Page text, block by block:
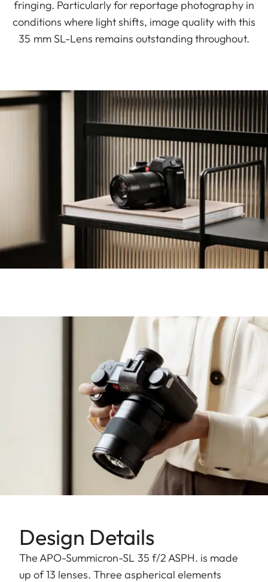
fringing. Particularly for reportage photography in
conditions where light shifts, image quality with this
35 mm SL-Lens remains outstanding throughout.
Design Details
The APO-Summicron-SL 35 f/2 ASPH. is made
up of 13 lenses. Three aspherical elements